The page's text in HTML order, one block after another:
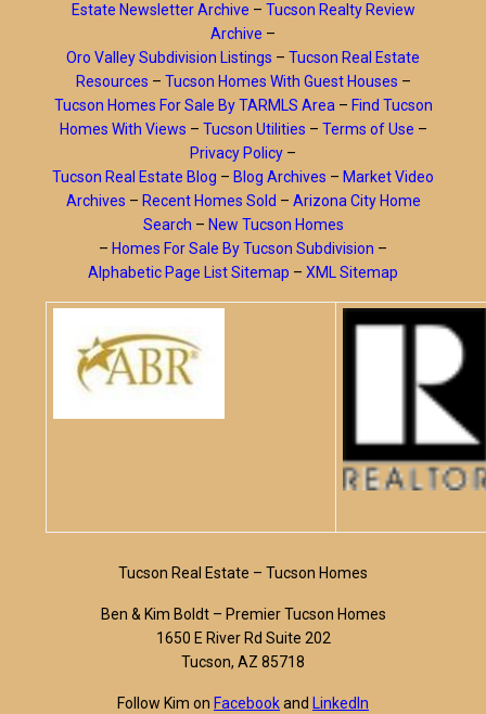
Estate Newsletter Archive – Tucson Realty Review
Archive –
Oro Valley Subdivision Listings – Tucson Real Estate
Resources – Tucson Homes With Guest Houses –
Tucson Homes For Sale By TARMLS Area – Find Tucson
Homes With Views – Tucson Utilities – Terms of Use –
Privacy Policy –
Tucson Real Estate Blog – Blog Archives – Market Video
Archives – Recent Homes Sold – Arizona City Home
Search – New Tucson Homes
– Homes For Sale By Tucson Subdivision –
Alphabetic Page List Sitemap – XML Sitemap
Tucson Real Estate – Tucson Homes
Ben & Kim Boldt – Premier Tucson Homes
1650 E River Rd Suite 202
Tucson, AZ 85718
Follow Kim on Facebookand LinkedIn